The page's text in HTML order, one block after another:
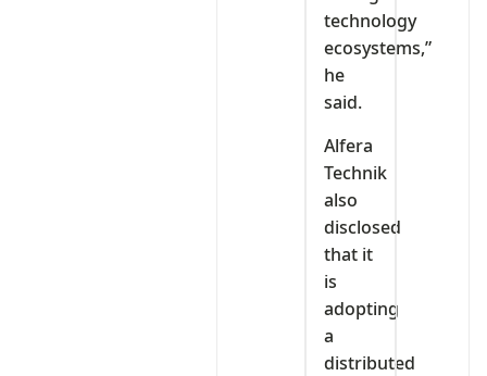
technology
ecosystems,”
he
said.
Alfera
Technik
also
disclosed
that it
is
adopting
a
distributed